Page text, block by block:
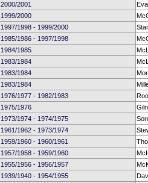
2000/2001
1999/2000
1997/1998 - 1999/2000
1985/1986 - 1997/1998
1984/1985
1983/1984
1983/1984
1983/1984
1976/1977 - 1982/1983
1975/1976
1973/1974 - 1974/1975
1961/1962 - 1973/1974
1959/1960 - 1960/1961
1957/1958 - 1959/1960
1955/1956 - 1956/1957
1939/1940 - 1954/1955